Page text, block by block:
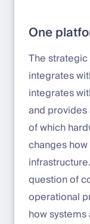
One
The
integrates
integrates
and
of which
changes
question of
operational
how